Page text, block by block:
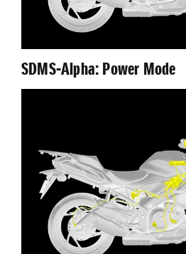
SDMS-Αlpha: Power Mode